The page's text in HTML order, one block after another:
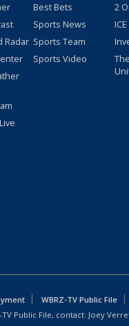
Radar
Best Bets
Sports News
Sports Team
Sports Video
2
WBRZ-TV Public File
Public File, contact: Joey